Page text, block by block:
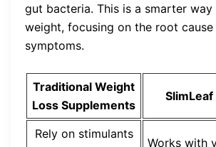
gut bacteria. This is a smarter way
weight, focusing on the root
symptoms.
Traditional Weight
Loss Supplements
Rely on stimulants
Works with